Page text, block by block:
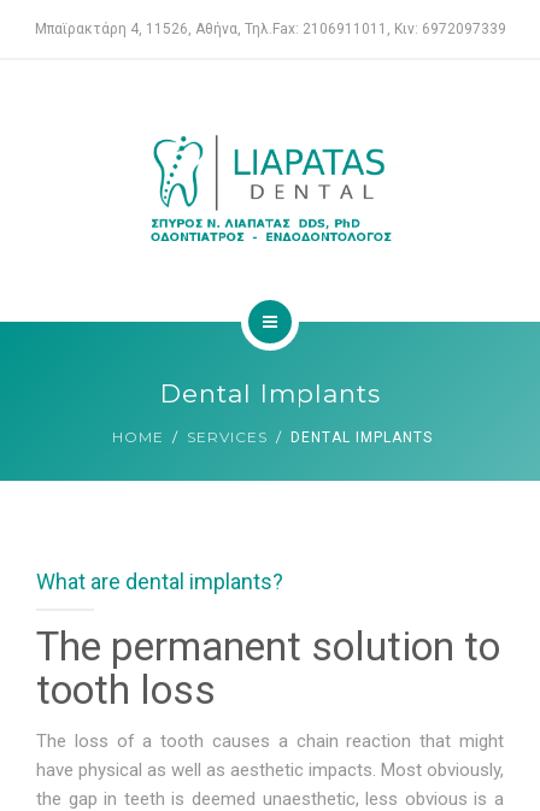
ENDODONTIST
Μπαϊρακτάρη 4, 11526, Αθήνα, Τηλ.Fax: 2106911011, Κιν: 6972097339
FOR PATIENTS
CASE REPORTS
CONTACT
Dental Implants
HOME SERVICES DENTAL IMPLANTS
What are dental implants?
The permanent solution to
tooth loss
The loss of a tooth causes a chain reaction that might
have physical as well as aesthetic impacts. Most obviously,
the gap in teeth is deemed unaesthetic, less obvious is a